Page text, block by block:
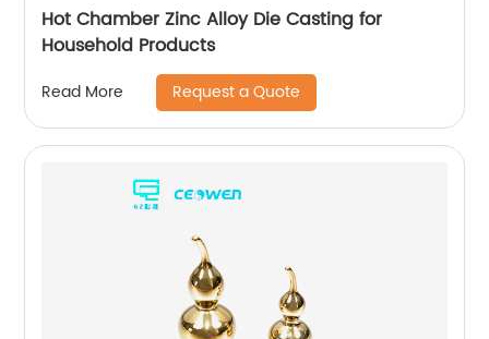
Hot Chamber Zinc Alloy Die Casting for
Household Products
Read More Request a Quote